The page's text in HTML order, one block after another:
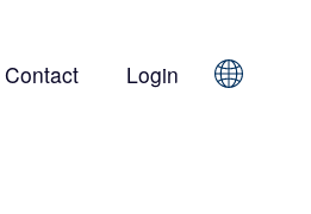
Contact Login